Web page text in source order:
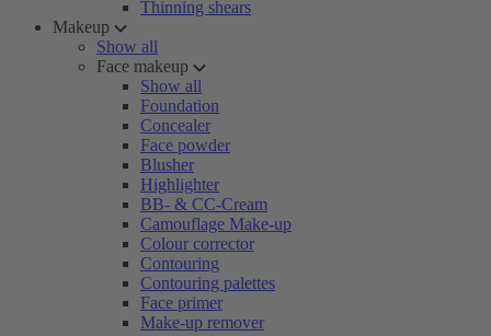
Thinning shears
Makeup
Show all
Face makeup
Show all
Foundation
Concealer
Face powder
Blusher
Highlighter
BB- & CC-Cream
Camouflage Make-up
Colour corrector
Contouring
Contouring palettes
Face primer
Make-up remover